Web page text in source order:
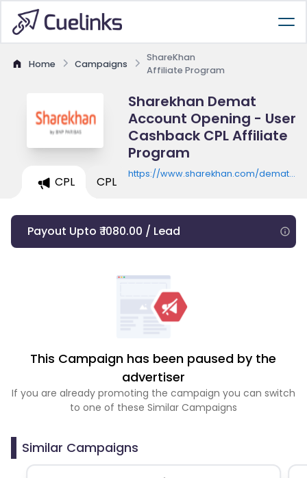
Home Campaigns
ShareKhan
Affiliate Program
Sharekhan Demat
Account Opening - User
Cashback CPL Affiliate
Program
https://www.sharekhan.com/demat/
CPL CPL
Payout Upto ₹ 1080.00 / Lead
This Campaign has been paused by the
advertiser
If you are already promoting the campaign you can switch
to one of these Similar Campaigns
Similar Campaigns